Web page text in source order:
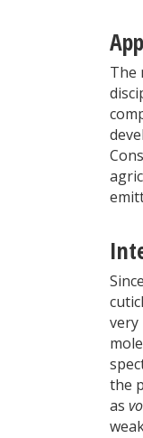
The
very
the
as